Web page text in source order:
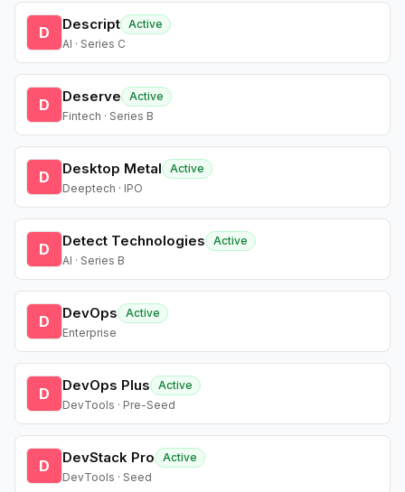
D Descript Active
AI · Series C
D Deserve
Active
Fintech · Series B
D Desktop Metal
Active
Deeptech · IPO
D Detect Technologies
Active
AI · Series B
D DevOps
Active
Enterprise
D DevOps Plus
Active
DevTools · Pre-Seed
D DevStack Pro
Active
DevTools · Seed